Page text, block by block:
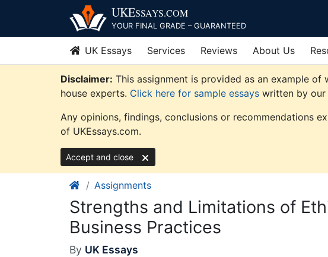
content
UKESSAYS.COM
YOUR FINAL GRADE – GUARANTEED
UK Essays Services Reviews About Us
Disclaimer: This assignment is provided as an example
house experts. Click here for sample essays written by our
Any opinions, findings, conclusions or recommendations
of UKEssays.com.
Accept and close
Assignments
Strengths and Limitations of
Business Practices
By UK Essays